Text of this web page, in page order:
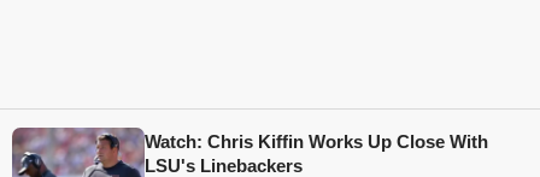
Watch: Chris Kiffin Works Up Close With
LSU's Linebackers